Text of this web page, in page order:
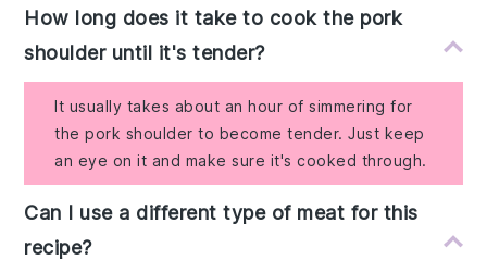
How long does it take to cook the pork
shoulder until it's tender?
It usually takes about an hour of simmering for
the pork shoulder to become tender. Just keep
an eye on it and make sure it's cooked through.
Can I use a different type of meat for this
recipe?